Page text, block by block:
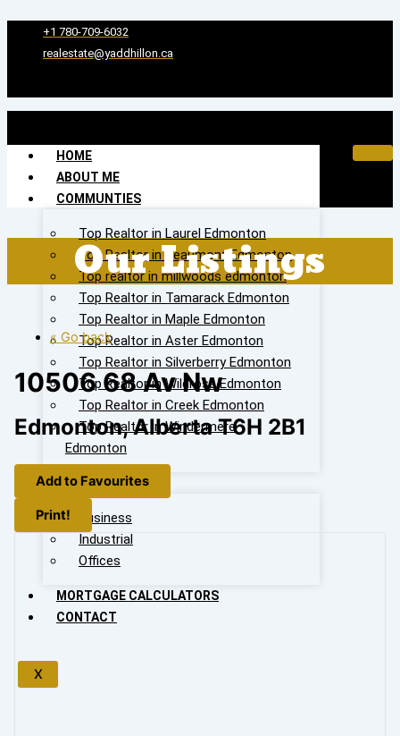
content
+1 780-709-6032‬
realestate@yaddhillon.ca
HOME
ABOUT ME
COMMUNTIES
Top Realtor in Laurel Edmonton
Top Realtor in Beaumont Edmonton
Top realtor in millwoods edmonton
Top Realtor in Tamarack Edmonton
Top Realtor in Maple Edmonton
Top Realtor in Aster Edmonton
Top Realtor in Silverberry Edmonton
Top Realtor in Wildrose Edmonton
Top Realtor in Creek Edmonton
Top Realtor in Windermere
Edmonton
OUR LISTING
Business
Industrial
Offices
MORTGAGE CALCULATORS
CONTACT
X
Our Listings
« Go back
10506 68 Av Nw
Edmonton, Alberta T6H 2B1
Add to Favourites
Print!